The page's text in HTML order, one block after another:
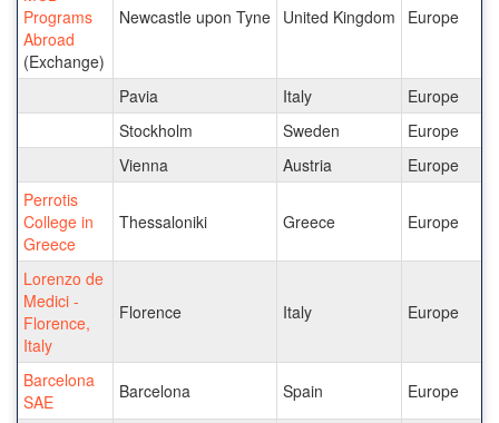
Programs
Abroad
(Exchange)
Newcastle upon Tyne United Kingdom Europe
Pavia Italy
Europe
Stockholm
Sweden
Europe
Vienna
Austria
Europe
Perrotis
College in
Greece
Thessaloniki Greece Europe
Lorenzo de
Medici -
Florence,
Italy
Florence Italy Europe
Barcelona
SAE
Barcelona Spain Europe